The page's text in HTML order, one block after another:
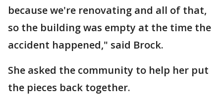
because we're renovating and all of that,
so the building was empty at the time the
accident happened," said Brock.
She asked the community to help her put
the pieces back together.